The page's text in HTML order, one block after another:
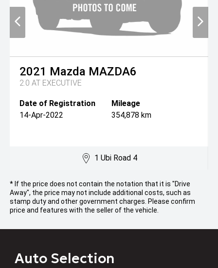
2021 Mazda MAZDA6
2.0 AT EXECUTIVE
Date of Registration
14-Apr-2022
Mileage
354,878 km
1 Ubi Road 4
* If the price does not contain the notation that it is "Drive
Away", the price may not include additional costs, such as
stamp duty and other government charges. Please confirm
price and features with the seller of the vehicle.
Auto Selection